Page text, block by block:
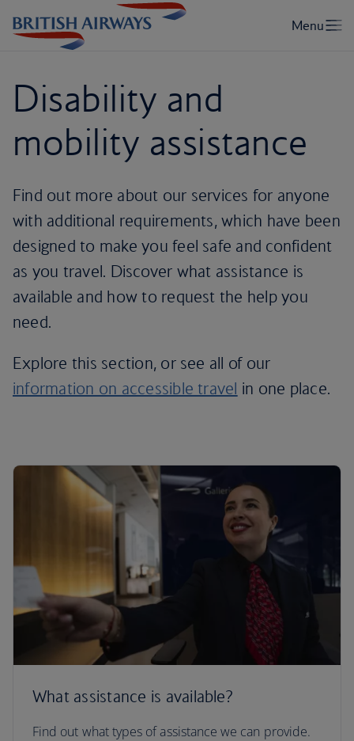
Disability and
mobility assistance
Find out more about our services for anyone
with additional requirements, which have been
designed to make you feel safe and confident
as you travel. Discover what assistance is
available and how to request the help you
need.
Explore this section, or see all of our
information on accessible travel in one place.
What assistance is available?
Find out what types of assistance we can provide.